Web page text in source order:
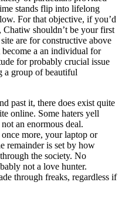
stands flip into lifelong
For that objective, if you’d
shouldn’t be your first
are for constructive above
become a an individual for
for probably crucial issue
a group of beautiful
past it, there does exist quite
online. Some haters yell
an enormous deal.
more, your laptop or
remainder is set by how
the society. No
not a love hunter.
through freaks, regardless if